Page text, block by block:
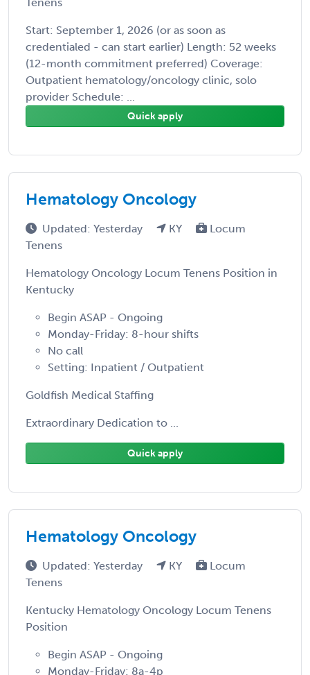
Start: September 1, 2026 (or as soon as
credentialed - can start earlier) Length: 52 weeks
(12-month commitment preferred) Coverage:
Outpatient hematology/oncology clinic, solo
provider Schedule: ...
Quick apply
Hematology Oncology
Updated: Yesterday KY
Locum
Tenens
Hematology Oncology Locum Tenens Position in
Kentucky
Begin ASAP - Ongoing
Monday-Friday: 8-hour shifts
No call
Setting: Inpatient / Outpatient
Goldfish Medical Staffing
Extraordinary Dedication to ...
Quick apply
Hematology Oncology
Updated: Yesterday KY
Locum
Tenens
Kentucky Hematology Oncology Locum Tenens
Position
Begin ASAP - Ongoing
Monday-Friday: 8a-4p